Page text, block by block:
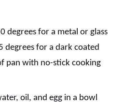
degrees for a metal or glass
degrees for a dark coated
pan with no-stick cooking
oil, and egg in a bowl